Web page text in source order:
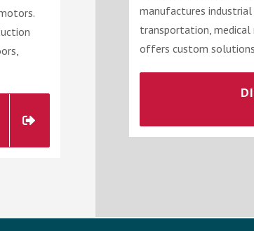
manufactures
transportation, medical
offers custom